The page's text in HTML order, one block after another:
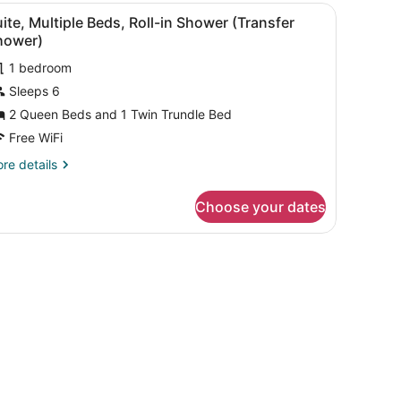
a TV, and a painting on the wall.A hotel room with a sofa, desk, two
1
Multiple Beds, Roll-in Shower (Transfer
1 bedroom
Sleeps 6
2 Queen Beds and 1 Twin Trundle Bed
Free WiFi
details
Choose your dates